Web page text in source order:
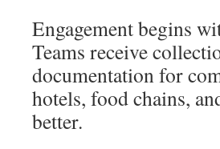
Engagement begins
Teams receive
documentation for
hotels, food chains,
better.